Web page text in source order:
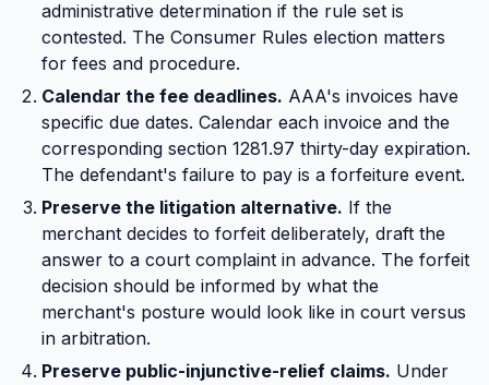
administrative determination if the rule set is
contested. The Consumer Rules election matters
for fees and procedure.
Calendar the fee deadlines. AAA's invoices have
specific due dates. Calendar each invoice and the
corresponding section 1281.97 thirty-day expiration.
The defendant's failure to pay is a forfeiture event.
Preserve the litigation alternative. If the
merchant decides to forfeit deliberately, draft the
answer to a court complaint in advance. The forfeit
decision should be informed by what the
merchant's posture would look like in court versus
in arbitration.
Preserve public-injunctive-relief claims. Under